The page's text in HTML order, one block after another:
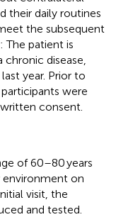
their daily routines
the subsequent
The patient is
disease,
year. Prior to
were
consent.
of 60–80 years
on
visit, the
and tested.